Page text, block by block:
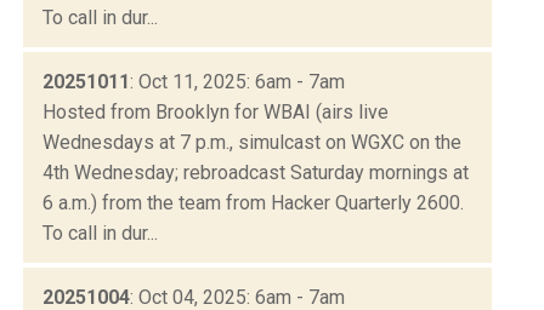
To call in dur...
20251011: Oct 11, 2025: 6am - 7am
Hosted from Brooklyn for WBAI (airs live
Wednesdays at 7 p.m., simulcast on WGXC on the
4th Wednesday; rebroadcast Saturday mornings at
6 a.m.) from the team from Hacker Quarterly 2600.
To call in dur...
20251004: Oct 04, 2025: 6am - 7am